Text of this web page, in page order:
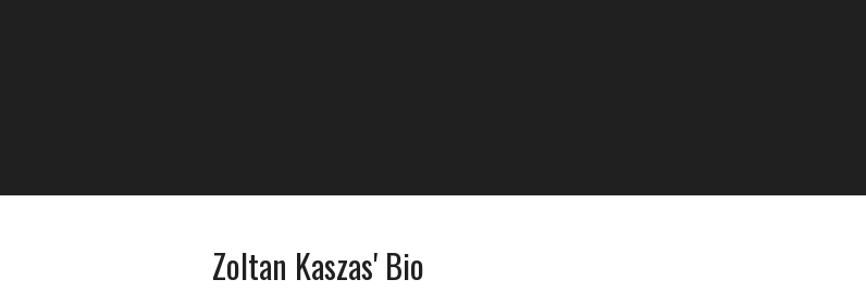
Zoltan Kaszas' Bio